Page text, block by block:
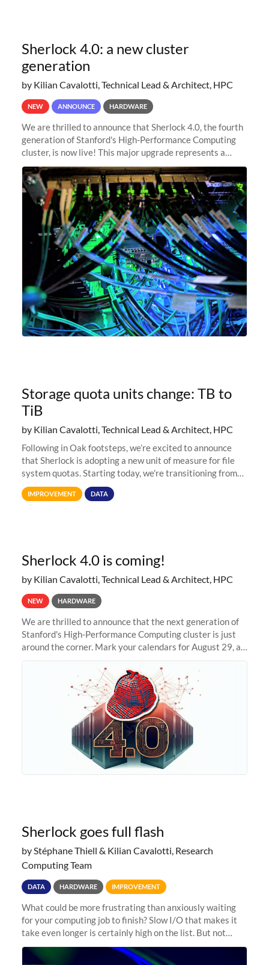
Sherlock 4.0: a new cluster
generation
by Kilian Cavalotti, Technical Lead & Architect, HPC
NEW ANNOUNCE HARDWARE
We are thrilled to announce that Sherlock 4.0, the fourth
generation of Stanford's High-Performance Computing
cluster, is now live! This major upgrade represents a
significant leap forward in our computing capabilities,
offering researchers
Storage quota units change: TB to
TiB
by Kilian Cavalotti, Technical Lead & Architect, HPC
Following in Oak footsteps, we’re excited to announce
that Sherlock is adopting a new unit of measure for file
system quotas. Starting today, we're transitioning from
Terabytes (TB) to Tebibytes (TiB) for all storage
allocations on
IMPROVEMENT DATA
Sherlock 4.0 is coming!
by Kilian Cavalotti, Technical Lead & Architect, HPC
NEW HARDWARE
We are thrilled to announce that the next generation of
Stanford's High-Performance Computing cluster is just
around the corner. Mark your calendars for August 29, as
Sherlock goes full flash
by Stéphane Thiell & Kilian Cavalotti, Research
Computing Team
DATA HARDWARE IMPROVEMENT
What could be more frustrating than anxiously waiting
for your computing job to finish? Slow I/O that makes it
take even longer is certainly high on the list. But not
anymore! Fir, Sherlock’s scratch file system, has just
undergone a major